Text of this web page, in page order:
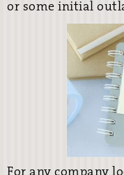
or some initial